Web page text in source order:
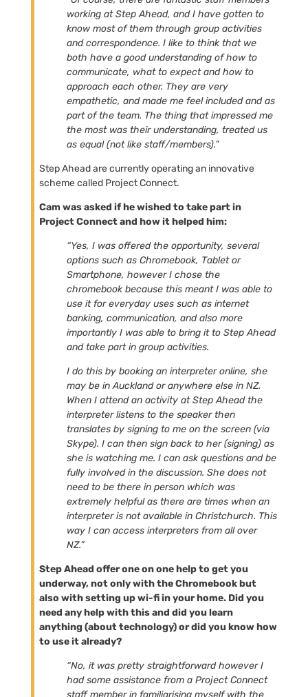
working at Step Ahead, and I have gotten to
know most of them through group activities
and correspondence. I like to think that we
both have a good understanding of how to
communicate, what to expect and how to
approach each other. They are very
empathetic, and made me feel included and as
part of the team. The thing that impressed me
the most was their understanding, treated us
as equal (not like staff/members).”
Step Ahead are currently operating an innovative
scheme called Project Connect.
Cam was asked if he wished to take part in
Project Connect and how it helped him:
“Yes, I was offered the opportunity, several
options such as Chromebook, Tablet or
Smartphone, however I chose the
chromebook because this meant I was able to
use it for everyday uses such as internet
banking, communication, and also more
importantly I was able to bring it to Step Ahead
and take part in group activities.
I do this by booking an interpreter online, she
may be in Auckland or anywhere else in NZ.
When I attend an activity at Step Ahead the
interpreter listens to the speaker then
translates by signing to me on the screen (via
Skype). I can then sign back to her (signing) as
she is watching me. I can ask questions and be
fully involved in the discussion. She does not
need to be there in person which was
extremely helpful as there are times when an
interpreter is not available in Christchurch. This
way I can access interpreters from all over
NZ.”
Step Ahead offer one on one help to get you
underway, not only with the Chromebook but
also with setting up wi-fi in your home. Did you
need any help with this and did you learn
anything (about technology) or did you know how
to use it already?
“No, it was pretty straightforward however I
had some assistance from a Project Connect
staff member in familiarising myself with the